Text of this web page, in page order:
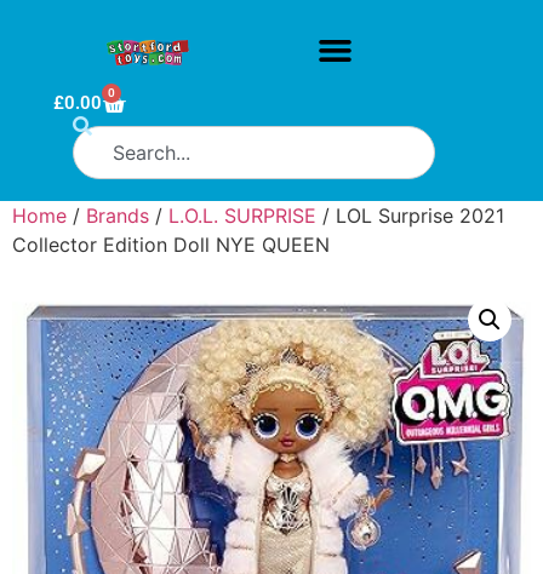
£0.00 0
Home / Brands / L.O.L. SURPRISE / LOL Surprise 2021
Collector Edition Doll NYE QUEEN